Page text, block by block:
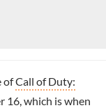
ofCall of Duty:
16, which is when